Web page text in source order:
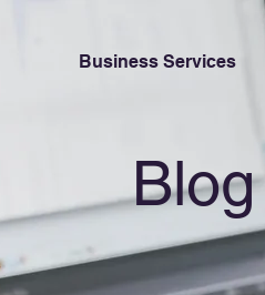
Business Services
Blog